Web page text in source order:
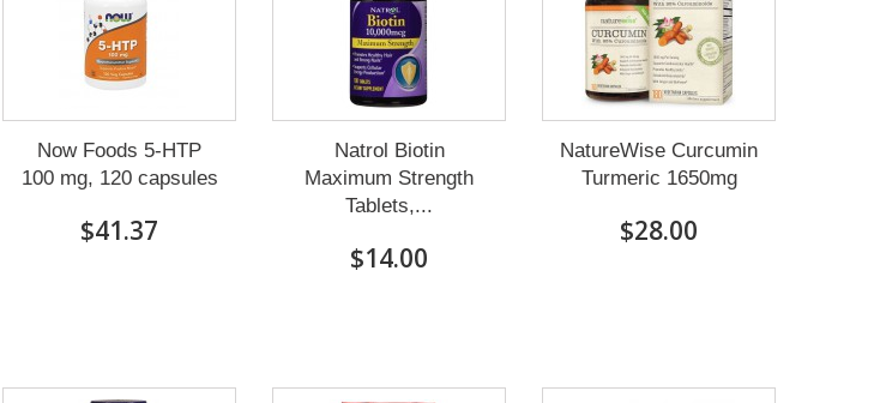
Now Foods 5-HTP
100 mg, 120 capsules
$41.37
Natrol Biotin
Maximum Strength
Tablets,...
$14.00
NatureWise Curcumin
Turmeric 1650mg
$28.00